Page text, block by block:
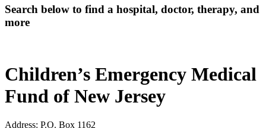
Search below to find a hospital, doctor, therapy, and
more
Children’s Emergency Medical
Fund of New Jersey
Address: P.O. Box 1162